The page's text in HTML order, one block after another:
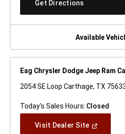
Get Directions
New
Window)
Available
Eag Chrysler Dodge Jeep Ram
2054 SE Loop Carthage, TX
Today's Sales Hours: Closed
Visit Dealer Site(Open